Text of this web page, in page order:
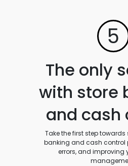
5
The only
with store
and cash
Take the first step
banking and cash control
errors, and improving